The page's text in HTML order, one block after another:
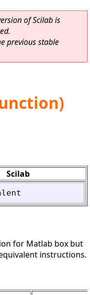
of Scilab is
previous stable
Scilab
for Matlab box but
instructions.